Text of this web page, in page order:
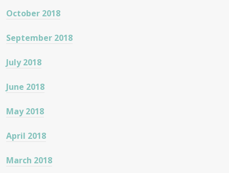
October 2018
September 2018
July 2018
June 2018
May 2018
April 2018
March 2018